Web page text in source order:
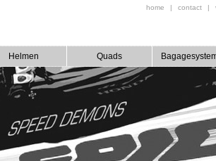
home | contact |
Helmen Quads